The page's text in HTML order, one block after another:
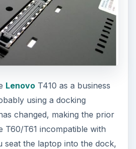
LenovoT410 as a business
using a docking
changed, making the prior
T60/T61 incompatible with
seat the laptop into the dock,